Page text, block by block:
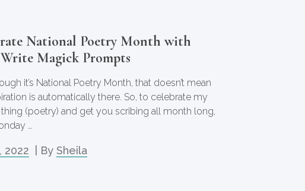
National Poetry Month with
Magick Prompts
it’s National Poetry Month, that doesn’t mean
is automatically there. So, to celebrate my
(poetry) and get you scribing all month long,
…
2022 | By Sheila